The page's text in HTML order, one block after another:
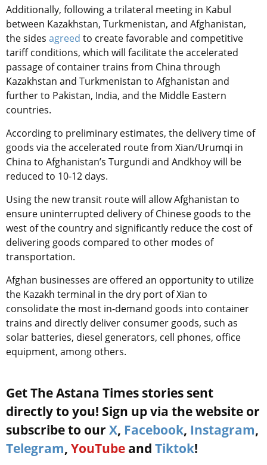
Additionally, following a trilateral meeting in Kabul
between Kazakhstan, Turkmenistan, and Afghanistan,
the sides agreed to create favorable and competitive
tariff conditions, which will facilitate the accelerated
passage of container trains from China through
Kazakhstan and Turkmenistan to Afghanistan and
further to Pakistan, India, and the Middle Eastern
countries.
According to preliminary estimates, the delivery time of
goods via the accelerated route from Xian/Urumqi in
China to Afghanistan’s Turgundi and Andkhoy will be
reduced to 10-12 days.
Using the new transit route will allow Afghanistan to
ensure uninterrupted delivery of Chinese goods to the
west of the country and significantly reduce the cost of
delivering goods compared to other modes of
transportation.
Afghan businesses are offered an opportunity to utilize
the Kazakh terminal in the dry port of Xian to
consolidate the most in-demand goods into container
trains and directly deliver consumer goods, such as
solar batteries, diesel generators, cell phones, office
equipment, among others.
Get The Astana Times stories sent
directly to you! Sign up via the website or
subscribe to our X, Facebook, Instagram,
Telegram, YouTube and Tiktok!